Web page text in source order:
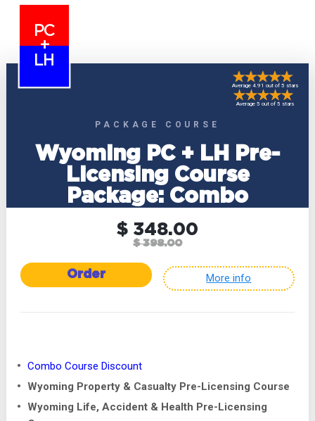
PC
+
LH
PACKAGE COURSE
Wyoming PC + LH Pre-
Licensing Course
Package: Combo
Average 4.91 out of 5 stars
Average 5 out of 5 stars
$ 348.00
$ 398.00
Order More info
Combo Course Discount
Wyoming Property & Casualty Pre-Licensing Course
Wyoming Life, Accident & Health Pre-Licensing